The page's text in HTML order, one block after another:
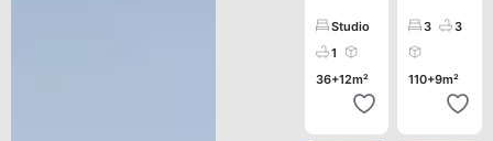
Studio
1
36+12m²
3 3
110+9m²